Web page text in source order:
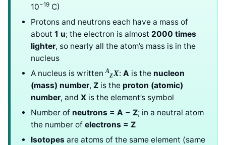
10−19 C)
Protons and neutrons each have a mass of
about 1 u; the electron is almost 2000 times
lighter, so nearly all the atom’s mass is in the
nucleus
A nucleus is writtenA
ZX: A is the nucleon
(mass) number, Z is the proton (atomic)
number, and X is the element’s symbol
Number of neutrons = A − Z; in a neutral atom
the number of electrons = Z
Isotopes are atoms of the same element (same